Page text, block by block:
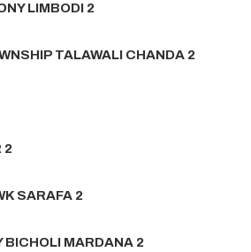
LIMBODI 2
TALAWALI CHANDA 2
2
SARAFA 2
BICHOLI MARDANA 2